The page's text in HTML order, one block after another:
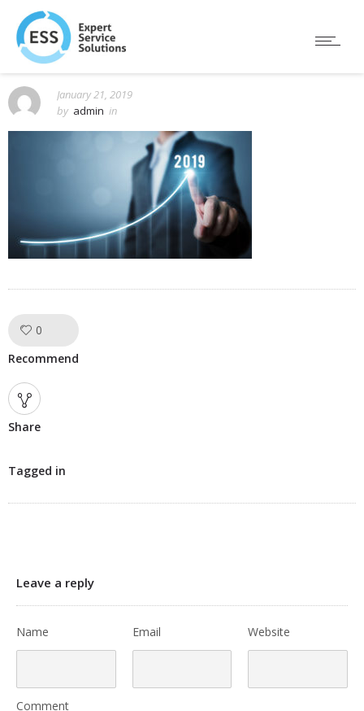
January 21, 2019
by admin in
0
Recommend
Share
Tagged in
Leave a reply
Name Email Website
Comment